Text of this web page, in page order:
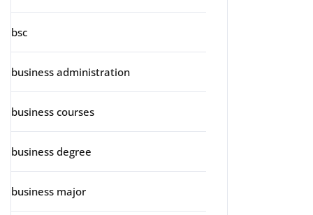
bsc
business administration
business courses
business degree
business major